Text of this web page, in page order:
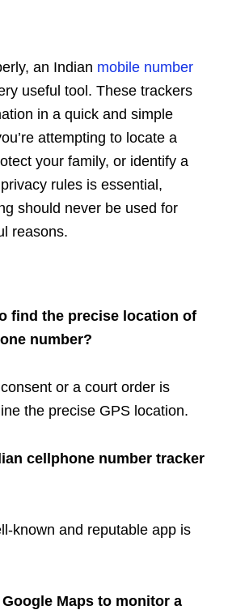
an Indian mobile number
useful tool. These trackers
in a quick and simple
attempting to locate a
your family, or identify a
rules is essential,
should never be used for
reasons.
find the precise location of
number?
consent or a court order is
the precise GPS location.
cellphone number tracker
known and reputable app is
Maps to monitor a